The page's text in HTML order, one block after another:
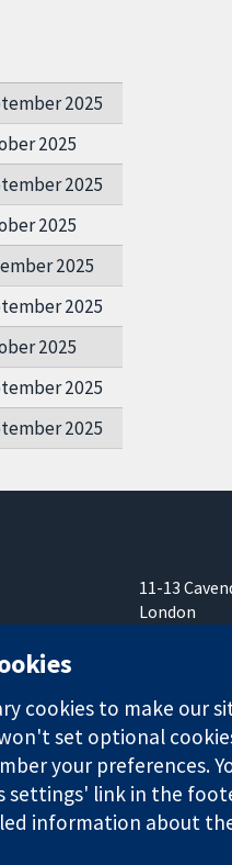
2025
2025
2025
2025
2025
2025
2025
2025
2025
11-13
London
and a company limited
cookies to make our
set optional
your preferences.
settings' link in the
information about